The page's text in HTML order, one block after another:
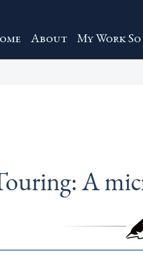
About My Work
A